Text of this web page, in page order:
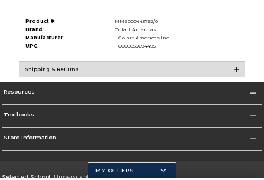
Product #:
MMS000443762/0
Brand:
Colart Americas
Manufacturer:
Colart Americas Inc.
UPC:
0000050694495
Shipping & Returns
Resources
Textbooks
Store Information
Selected School:University of California, Merced
MY OFFERS